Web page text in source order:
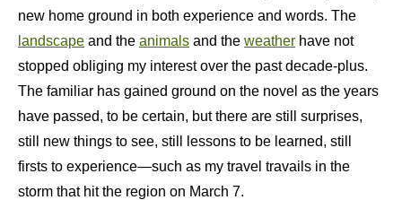
new home ground in both experience and words. The
landscape and the animals and the weather have not
stopped obliging my interest over the past decade-plus.
The familiar has gained ground on the novel as the years
have passed, to be certain, but there are still surprises,
still new things to see, still lessons to be learned, still
firsts to experience—such as my travel travails in the
storm that hit the region on March 7.